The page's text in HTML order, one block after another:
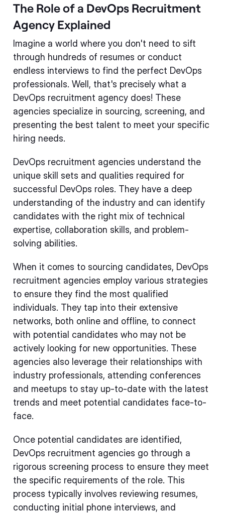
The Role of a DevOps Recruitment
Agency Explained
Imagine a world where you don't need to sift
through hundreds of resumes or conduct
endless interviews to find the perfect DevOps
professionals. Well, that's precisely what a
DevOps recruitment agency does! These
agencies specialize in sourcing, screening, and
presenting the best talent to meet your specific
hiring needs.
DevOps recruitment agencies understand the
unique skill sets and qualities required for
successful DevOps roles. They have a deep
understanding of the industry and can identify
candidates with the right mix of technical
expertise, collaboration skills, and problem-
solving abilities.
When it comes to sourcing candidates, DevOps
recruitment agencies employ various strategies
to ensure they find the most qualified
individuals. They tap into their extensive
networks, both online and offline, to connect
with potential candidates who may not be
actively looking for new opportunities. These
agencies also leverage their relationships with
industry professionals, attending conferences
and meetups to stay up-to-date with the latest
trends and meet potential candidates face-to-
face.
Once potential candidates are identified,
DevOps recruitment agencies go through a
rigorous screening process to ensure they meet
the specific requirements of the role. This
process typically involves reviewing resumes,
conducting initial phone interviews, and